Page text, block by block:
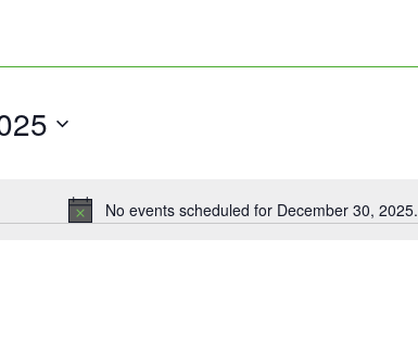
Notice
No events scheduled for December 30, 2025.